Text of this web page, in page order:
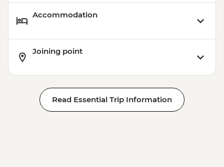
Accommodation
Joining point
Read Essential Trip Information